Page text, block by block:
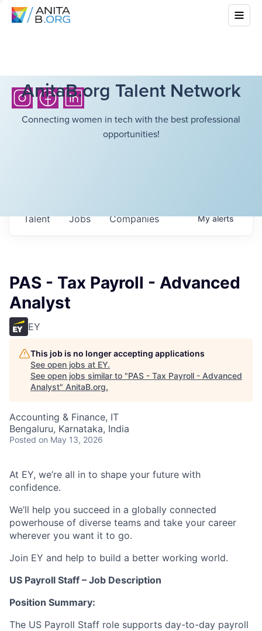
AnitaB.org Talent Network
Connecting women in tech with the best professional
opportunities!
Jobs Companies
Talent Myalerts
PAS - Tax Payroll - Advanced
Analyst
EY
This job is no longer accepting applications
See open jobs at EY.
See open jobs similar to "PAS - Tax Payroll - Advanced
Analyst" AnitaB.org.
Accounting & Finance, IT
Bengaluru, Karnataka, India
Posted on May 13, 2026
At EY, we’re all in to shape your future with
confidence.
We’ll help you succeed in a globally connected
powerhouse of diverse teams and take your career
wherever you want it to go.
Join EY and help to build a better working world.
US Payroll Staff – Job Description
Position Summary:
The US Payroll Staff role supports day-to-day payroll